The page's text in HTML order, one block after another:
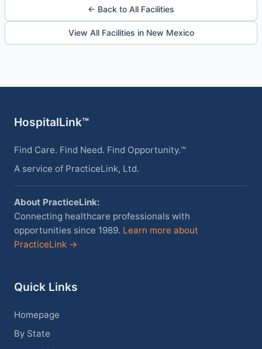
← Back to All Facilities
View All Facilities in New Mexico
HospitalLink™
Find Care. Find Need. Find Opportunity.™
A service of PracticeLink, Ltd.
About PracticeLink:
Connecting healthcare professionals with
opportunities since 1989. Learn more about
PracticeLink →
Quick Links
Homepage
By State